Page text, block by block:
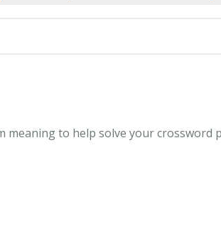
meaning to help solve your